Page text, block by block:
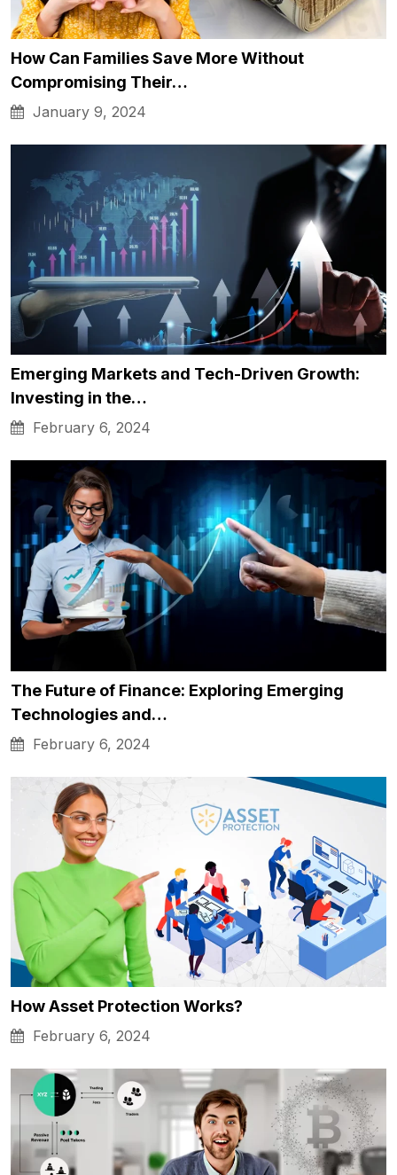
How Can Families Save More Without
Compromising Their…
January 9, 2024
Emerging Markets and Tech-Driven Growth:
Investing in the…
February 6, 2024
The Future of Finance: Exploring Emerging
Technologies and…
February 6, 2024
How Asset Protection Works?
February 6, 2024